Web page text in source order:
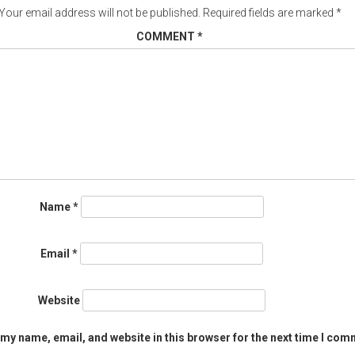
email address will not be published. Required fields are marked *
COMMENT *
Name*
Email *
Website
name, email, and website in this browser for the next time I